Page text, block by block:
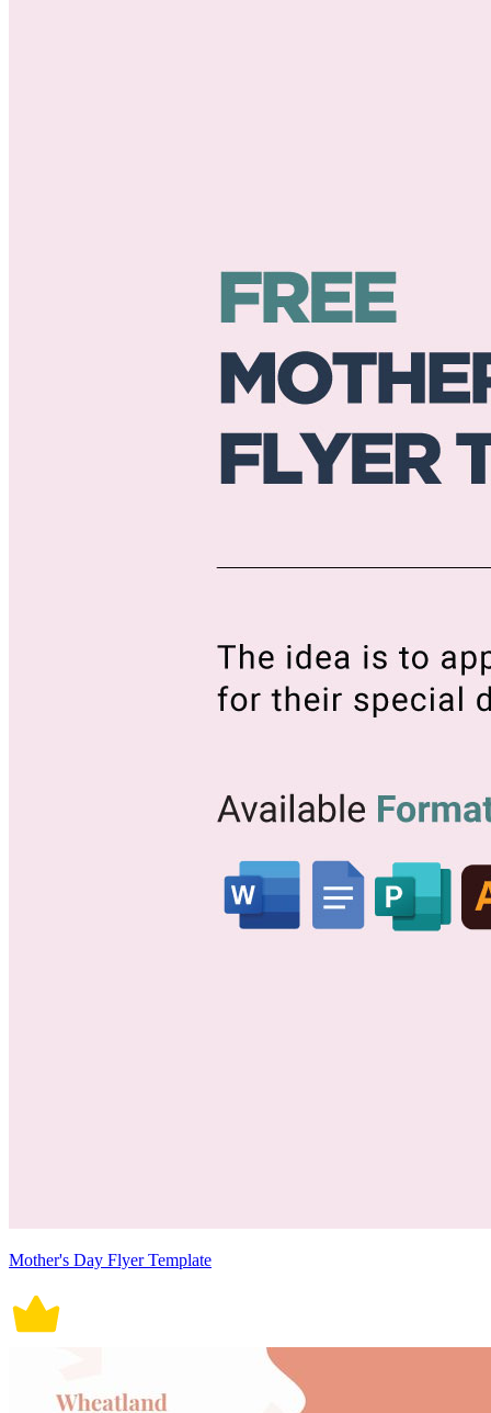
Mother's Day Flyer Template